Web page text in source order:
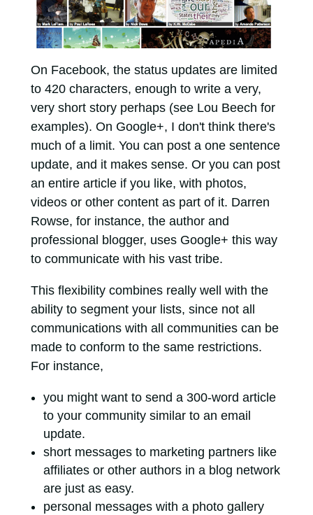
On Facebook, the status updates are limited
to 420 characters, enough to write a very,
very short story perhaps (see Lou Beech for
examples). On Google+, I don't think there's
much of a limit. You can post a one sentence
update, and it makes sense. Or you can post
an entire article if you like, with photos,
videos or other content as part of it. Darren
Rowse, for instance, the author and
professional blogger, uses Google+ this way
to communicate with his vast tribe.
This flexibility combines really well with the
ability to segment your lists, since not all
communications with all communities can be
made to conform to the same restrictions.
For instance,
you might want to send a 300-word article
to your community similar to an email
update.
short messages to marketing partners like
affiliates or other authors in a blog network
are just as easy.
personal messages with a photo gallery